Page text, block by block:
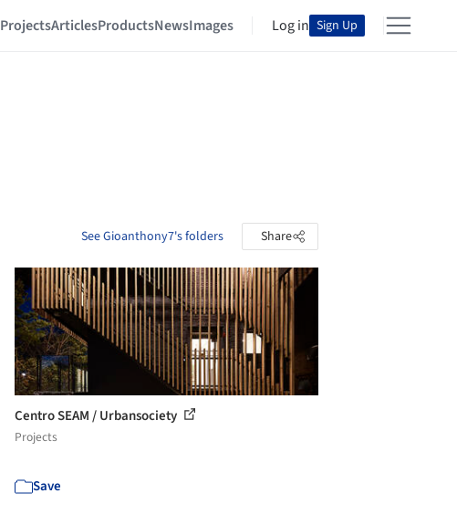
ProjectsArticlesProductsNewsImages Log in Sign Up
See Gioanthony7's folders Share
Centro SEAM / Urbansociety
Projects
Save